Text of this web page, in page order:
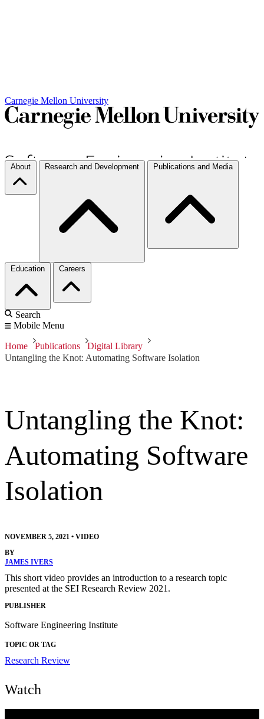
Carnegie Mellon University
About Research and Development Publications and Media
Education Careers
Search
Mobile Menu
Home Publications
Digital Library
Untangling the Knot: Automating Software Isolation
Untangling the Knot:
Automating Software
Isolation
NOVEMBER 5, 2021 • VIDEO
BY
JAMES IVERS
This short video provides an introduction to a research topic
presented at the SEI Research Review 2021.
PUBLISHER
Software Engineering Institute
TOPIC OR TAG
Research Review
Watch